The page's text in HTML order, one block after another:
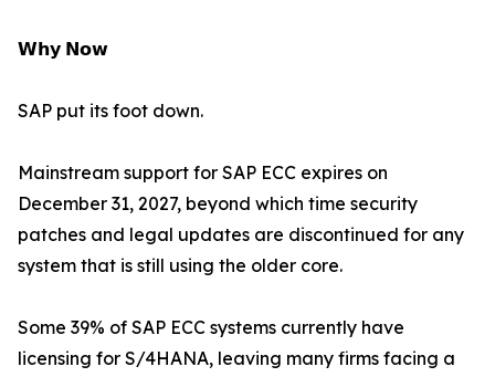
𝗪𝗵𝘆 𝗡𝗼𝘄
SAP put its foot down.
Mainstream support for SAP ECC expires on
December 31, 2027, beyond which time security
patches and legal updates are discontinued for any
system that is still using the older core.
Some 39% of SAP ECC systems currently have
licensing for S/4HANA, leaving many firms facing a